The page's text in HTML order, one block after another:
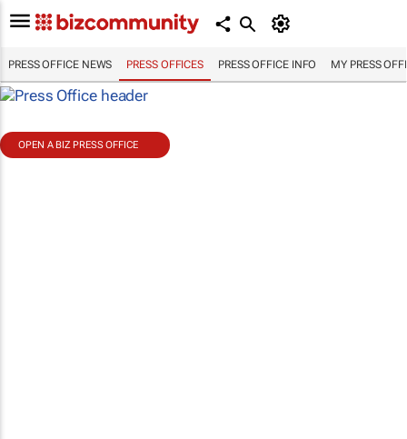
PRESS OFFICE NEWS PRESS OFFICES PRESS OFFICE INFO MY PRESS
OPEN A BIZ PRESS OFFICE